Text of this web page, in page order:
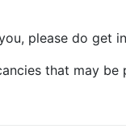
please do get
that may be